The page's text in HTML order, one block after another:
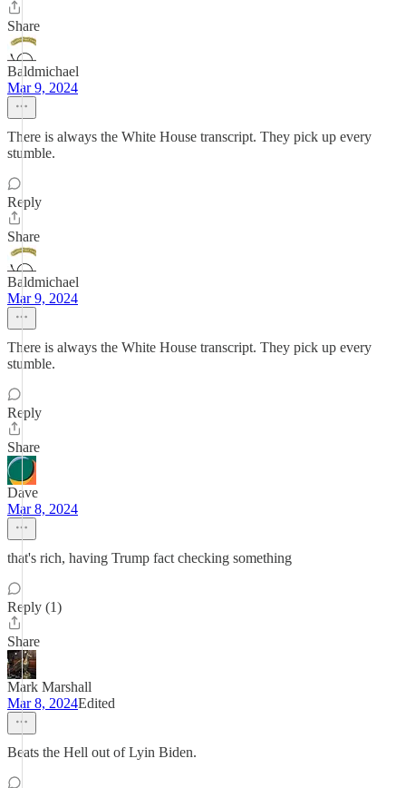
Share
Baldmichael
Mar 9, 2024
There is always the White House transcript. They pick up every
stumble.
Reply
Share
Baldmichael
Mar 9, 2024
There is always the White House transcript. They pick up every
stumble.
Reply
Share
Dave
Mar 8, 2024
that's rich, having Trump fact checking something
Reply (1)
Share
Mark Marshall
Mar 8, 2024Edited
Beats the Hell out of Lyin Biden.